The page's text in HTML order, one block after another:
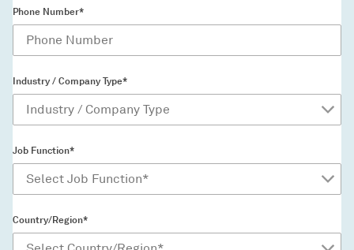
Phone Number*
Industry / Company Type*
Job Function*
Country/Region*